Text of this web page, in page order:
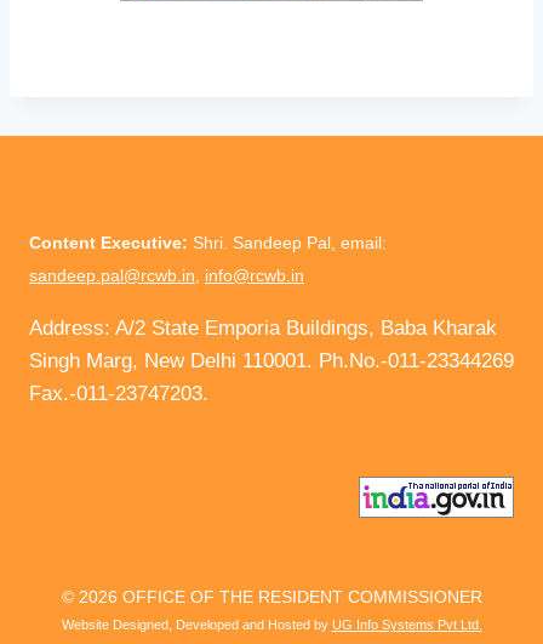
Content Executive: Shri. Sandeep Pal, email:
sandeep.pal@rcwb.in
info@rcwb.in
Address: A/2 State Emporia Buildings, Baba Kharak
Singh Marg, New Delhi 110001. Ph.No.-011-23344269
Fax.-011-23747203.
© 2026 OFFICE OF THE RESIDENT COMMISSIONER
Website Designed, Developed and Hosted by UG Info Systems Pvt Ltd.